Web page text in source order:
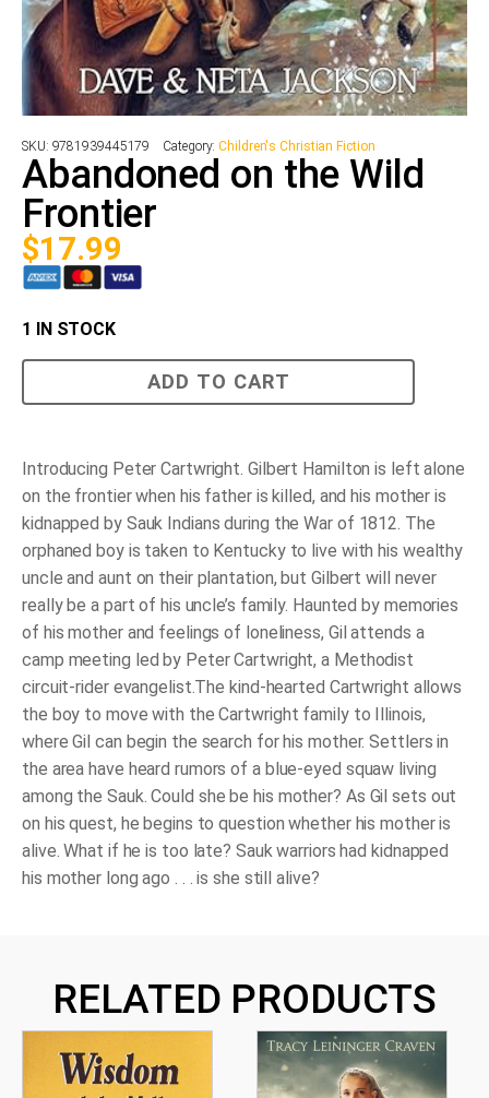
SKU: 9781939445179 Category:Children's Christian Fiction
Abandoned on the Wild
Frontier
$17.99
1 IN STOCK
quantity
ADD TO CART
Introducing Peter Cartwright. Gilbert Hamilton is left alone
on the frontier when his father is killed, and his mother is
kidnapped by Sauk Indians during the War of 1812. The
orphaned boy is taken to Kentucky to live with his wealthy
uncle and aunt on their plantation, but Gilbert will never
really be a part of his uncle’s family. Haunted by memories
of his mother and feelings of loneliness, Gil attends a
camp meeting led by Peter Cartwright, a Methodist
circuit-rider evangelist.The kind-hearted Cartwright allows
the boy to move with the Cartwright family to Illinois,
where Gil can begin the search for his mother. Settlers in
the area have heard rumors of a blue-eyed squaw living
among the Sauk. Could she be his mother? As Gil sets out
on his quest, he begins to question whether his mother is
alive. What if he is too late? Sauk warriors had kidnapped
his mother long ago . . . is she still alive?
RELATED PRODUCTS